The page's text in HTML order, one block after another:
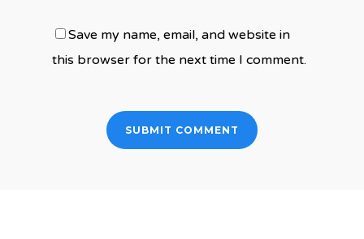
Save my name, email, and website in
this browser for the next time I comment.